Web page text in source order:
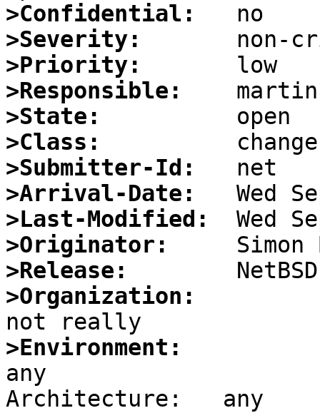
>Confidential:
>Severity:
>Priority:
>Responsible:
>State:
>Class:
>Submitter-Id:
>Arrival-Date:
>Last-Modified:
>Originator:
>Release:
>Organization:
>Environment:
any
Architecture:	any